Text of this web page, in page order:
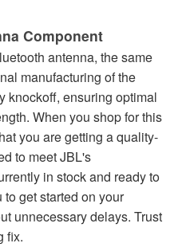
Component
antenna, the same
manufacturing of the
knockoff, ensuring optimal
When you shop for this
you are getting a quality-
to meet JBL's
in stock and ready to
get started on your
unnecessary delays. Trust
fix.